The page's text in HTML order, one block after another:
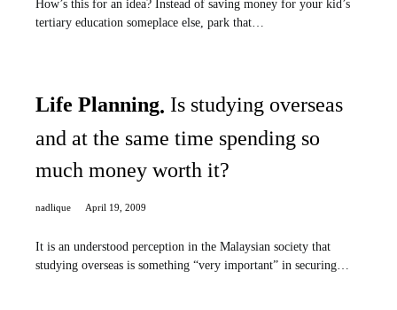
How’s this for an idea? Instead of saving money for your kid’s
tertiary education someplace else, park that…
Life Planning Is studying overseas
and at the same time spending so
much money worth it?
nadlique April 19, 2009
It is an understood perception in the Malaysian society that
studying overseas is something “very important” in securing…